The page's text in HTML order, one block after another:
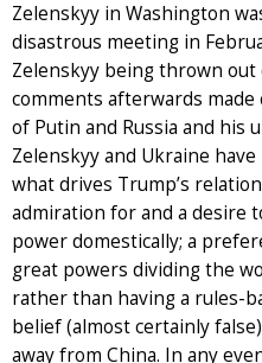
Zelenskyy in Washington
disastrous meeting in
Zelenskyy being thrown out
comments afterwards
of Putin and Russia and his
Zelenskyy and Ukraine
what drives Trump’s
admiration for and a desire
power domestically; a
great powers dividing the
rather than having a rules-
belief (almost certainly
away from China. In any